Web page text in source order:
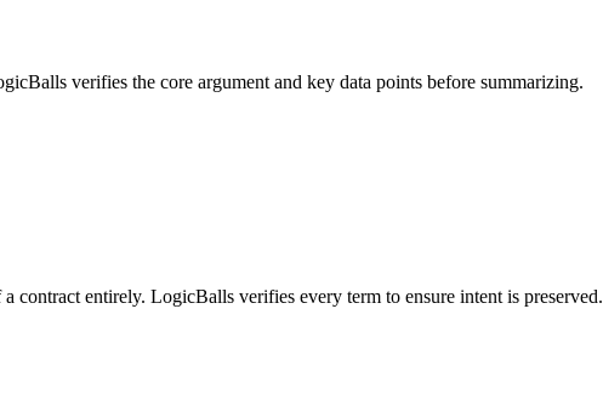
verifies the core argument and key data points before summarizing.
contract entirely. LogicBalls verifies every term to ensure intent is preserved.